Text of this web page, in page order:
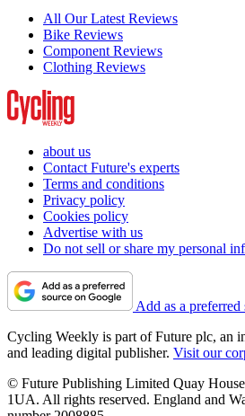
All Our Latest Reviews
Bike Reviews
Component Reviews
Clothing Reviews
about us
Contact Future's experts
Terms and conditions
Privacy policy
Cookies policy
Advertise with us
Do not sell or share my personal
Add as a
Cycling Weekly is part of Future plc, an
and leading digital publisher. Visit our
© Future Publishing Limited Quay
1UA. All rights reserved. England and